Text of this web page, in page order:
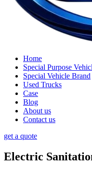
Home
Special Purpose
Special Vehicle Brand
Used Trucks
Case
Blog
About us
Contact us
get a quote
Electric